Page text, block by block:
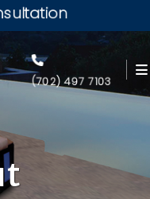
(702) 497 7103